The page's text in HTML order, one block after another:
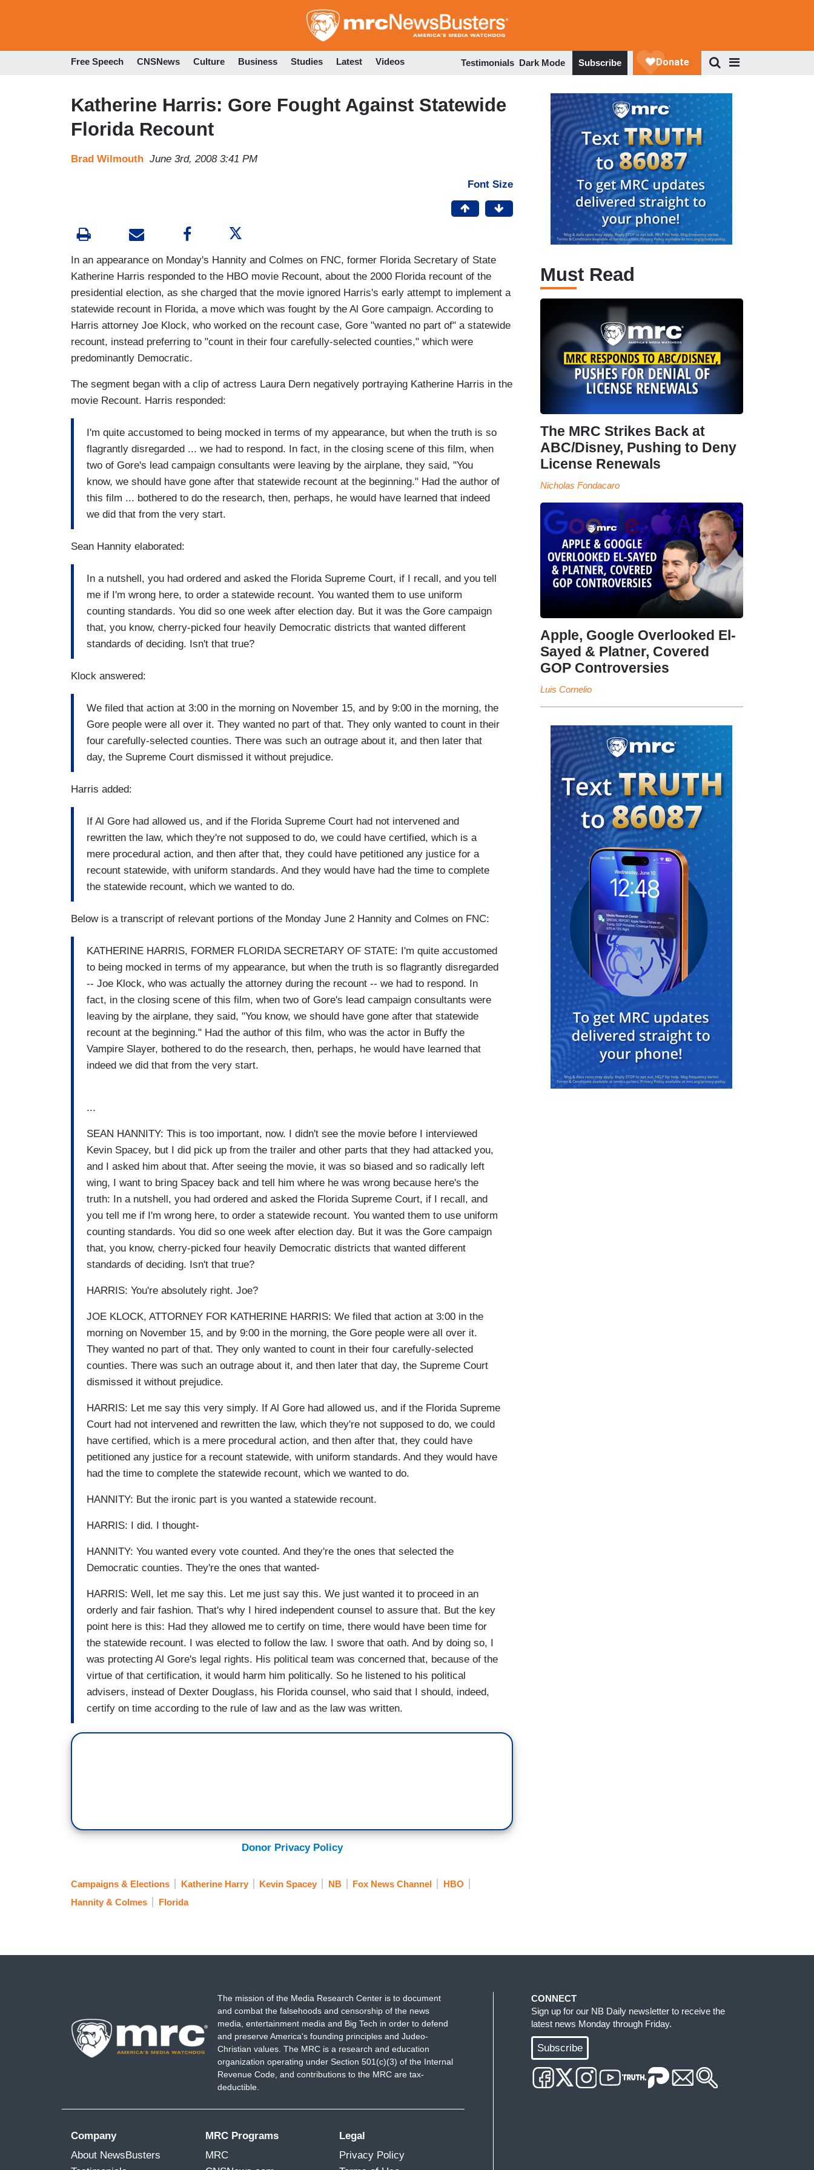
to
Free Speech CNSNews Culture Business Studies Latest Videos Testimonials Dark Mode Subscribe
Katherine Harris: Gore Fought Against Statewide
Florida Recount
Brad Wilmouth June 3rd, 2008 3:41 PM
Font Size
In an appearance on Monday's Hannity and Colmes on FNC, former Florida Secretary of State
Katherine Harris responded to the HBO movie Recount, about the 2000 Florida recount of the
presidential election, as she charged that the movie ignored Harris's early attempt to implement a
statewide recount in Florida, a move which was fought by the Al Gore campaign. According to
Harris attorney Joe Klock, who worked on the recount case, Gore "wanted no part of" a statewide
recount, instead preferring to "count in their four carefully-selected counties," which were
predominantly Democratic.
The segment began with a clip of actress Laura Dern negatively portraying Katherine Harris in the
movie Recount. Harris responded:
I'm quite accustomed to being mocked in terms of my appearance, but when the truth is so
flagrantly disregarded ... we had to respond. In fact, in the closing scene of this film, when
two of Gore's lead campaign consultants were leaving by the airplane, they said, "You
know, we should have gone after that statewide recount at the beginning." Had the author of
this film ... bothered to do the research, then, perhaps, he would have learned that indeed
we did that from the very start.
Sean Hannity elaborated:
In a nutshell, you had ordered and asked the Florida Supreme Court, if I recall, and you tell
me if I'm wrong here, to order a statewide recount. You wanted them to use uniform
counting standards. You did so one week after election day. But it was the Gore campaign
that, you know, cherry-picked four heavily Democratic districts that wanted different
standards of deciding. Isn't that true?
Klock answered:
We filed that action at 3:00 in the morning on November 15, and by 9:00 in the morning, the
Gore people were all over it. They wanted no part of that. They only wanted to count in their
four carefully-selected counties. There was such an outrage about it, and then later that
day, the Supreme Court dismissed it without prejudice.
Harris added:
If Al Gore had allowed us, and if the Florida Supreme Court had not intervened and
rewritten the law, which they're not supposed to do, we could have certified, which is a
mere procedural action, and then after that, they could have petitioned any justice for a
recount statewide, with uniform standards. And they would have had the time to complete
the statewide recount, which we wanted to do.
Below is a transcript of relevant portions of the Monday June 2 Hannity and Colmes on FNC:
KATHERINE HARRIS, FORMER FLORIDA SECRETARY OF STATE: I'm quite accustomed
to being mocked in terms of my appearance, but when the truth is so flagrantly disregarded
-- Joe Klock, who was actually the attorney during the recount -- we had to respond. In
fact, in the closing scene of this film, when two of Gore's lead campaign consultants were
leaving by the airplane, they said, "You know, we should have gone after that statewide
recount at the beginning." Had the author of this film, who was the actor in Buffy the
Vampire Slayer, bothered to do the research, then, perhaps, he would have learned that
indeed we did that from the very start.
...
SEAN HANNITY: This is too important, now. I didn't see the movie before I interviewed
Kevin Spacey, but I did pick up from the trailer and other parts that they had attacked you,
and I asked him about that. After seeing the movie, it was so biased and so radically left
wing, I want to bring Spacey back and tell him where he was wrong because here's the
truth: In a nutshell, you had ordered and asked the Florida Supreme Court, if I recall, and
you tell me if I'm wrong here, to order a statewide recount. You wanted them to use uniform
counting standards. You did so one week after election day. But it was the Gore campaign
that, you know, cherry-picked four heavily Democratic districts that wanted different
standards of deciding. Isn't that true?
HARRIS: You're absolutely right. Joe?
JOE KLOCK, ATTORNEY FOR KATHERINE HARRIS: We filed that action at 3:00 in the
morning on November 15, and by 9:00 in the morning, the Gore people were all over it.
They wanted no part of that. They only wanted to count in their four carefully-selected
counties. There was such an outrage about it, and then later that day, the Supreme Court
dismissed it without prejudice.
HARRIS: Let me say this very simply. If Al Gore had allowed us, and if the Florida Supreme
Court had not intervened and rewritten the law, which they're not supposed to do, we could
have certified, which is a mere procedural action, and then after that, they could have
petitioned any justice for a recount statewide, with uniform standards. And they would have
had the time to complete the statewide recount, which we wanted to do.
HANNITY: But the ironic part is you wanted a statewide recount.
HARRIS: I did. I thought-
HANNITY: You wanted every vote counted. And they're the ones that selected the
Democratic counties. They're the ones that wanted-
HARRIS: Well, let me say this. Let me just say this. We just wanted it to proceed in an
orderly and fair fashion. That's why I hired independent counsel to assure that. But the key
point here is this: Had they allowed me to certify on time, there would have been time for
the statewide recount. I was elected to follow the law. I swore that oath. And by doing so, I
was protecting Al Gore's legal rights. His political team was concerned that, because of the
virtue of that certification, it would harm him politically. So he listened to his political
advisers, instead of Dexter Douglass, his Florida counsel, who said that I should, indeed,
certify on time according to the rule of law and as the law was written.
Donor Privacy Policy
Campaigns & Elections Katherine Harry Kevin Spacey NB Fox News Channel
HBO
Hannity & Colmes
Florida
Must Read
The MRC Strikes Back at
ABC/Disney, Pushing to Deny
License Renewals
Nicholas Fondacaro
Apple, Google Overlooked El-
Sayed & Platner, Covered
GOP Controversies
Luis Cornelio
The mission of the Media Research Center is to document
and combat the falsehoods and censorship of the news
media, entertainment media and Big Tech in order to defend
and preserve America's founding principles and Judeo-
Christian values. The MRC is a research and education
organization operating under Section 501(c)(3) of the Internal
Revenue Code, and contributions to the MRC are tax-
deductible.
Company
About NewsBusters
MRC Programs
MRC
Legal
Privacy Policy
CONNECT
Sign up for our NB Daily newsletter to receive the
latest news Monday through Friday.
Subscribe